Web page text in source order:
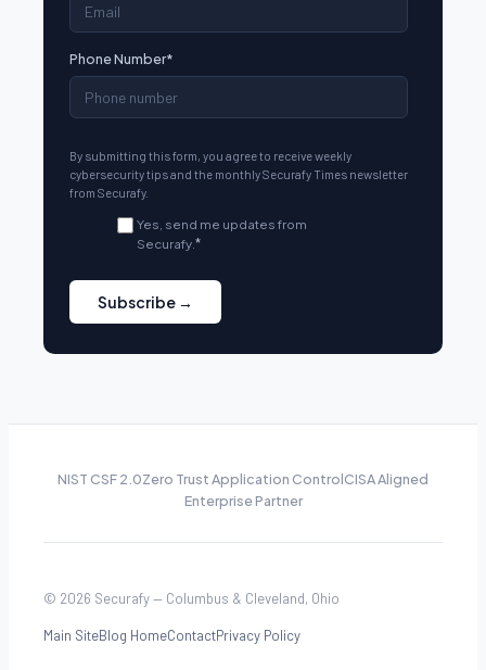
Phone Number*
By submitting this form, you agree to receive weekly
cybersecurity tips and the monthly Securafy Times newsletter
from Securafy.
Yes, send me updates from
Securafy. *
NIST CSF 2.0Zero Trust Application ControlCISA Aligned
Enterprise Partner
© 2026 Securafy — Columbus & Cleveland, Ohio
Main SiteBlog HomeContactPrivacy Policy